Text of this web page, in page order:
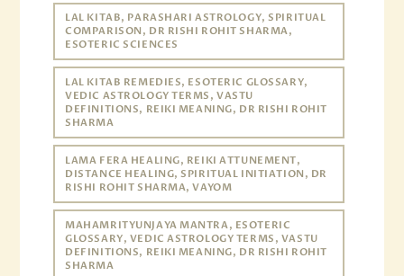
LAL KITAB, PARASHARI ASTROLOGY, SPIRITUAL
COMPARISON, DR RISHI ROHIT SHARMA,
ESOTERIC SCIENCES
LAL KITAB REMEDIES, ESOTERIC GLOSSARY,
VEDIC ASTROLOGY TERMS, VASTU
DEFINITIONS, REIKI MEANING, DR RISHI ROHIT
SHARMA
LAMA FERA HEALING, REIKI ATTUNEMENT,
DISTANCE HEALING, SPIRITUAL INITIATION, DR
RISHI ROHIT SHARMA, VAYOM
MAHAMRITYUNJAYA MANTRA, ESOTERIC
GLOSSARY, VEDIC ASTROLOGY TERMS, VASTU
DEFINITIONS, REIKI MEANING, DR RISHI ROHIT
SHARMA